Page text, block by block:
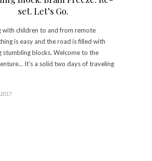
set. Let’s Go.
with children to and from remote
is easy and the road is filled with
stumbling blocks. Welcome to the
It’s a solid two days of traveling